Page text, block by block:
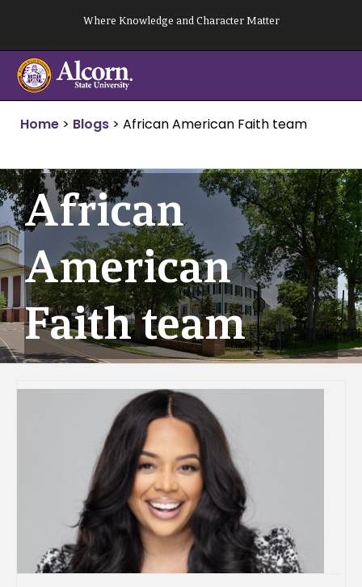
content
Where Knowledge and Character Matter
Home > Blogs > African American Faith team
African
American
Faith team